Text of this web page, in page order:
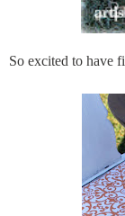
So excited to have